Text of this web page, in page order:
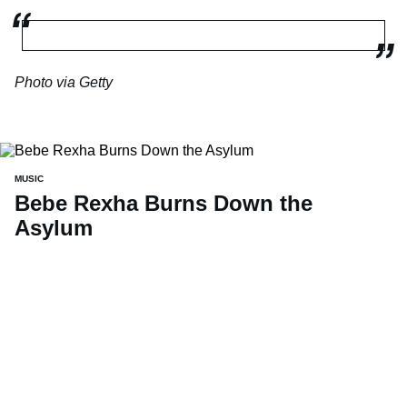
Photo via Getty
MUSIC
Bebe Rexha Burns Down the
Asylum